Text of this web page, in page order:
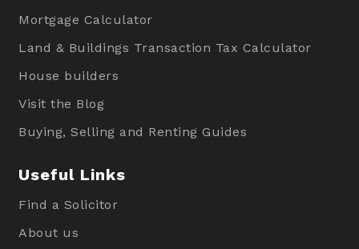
Mortgage Calculator
Land & Buildings Transaction Tax Calculator
House builders
Visit the Blog
Buying, Selling and Renting Guides
Useful Links
Find a Solicitor
About us